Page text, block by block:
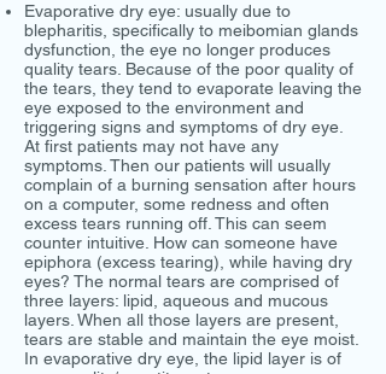
Evaporative dry eye: usually due to
blepharitis, specifically to meibomian glands
dysfunction, the eye no longer produces
quality tears. Because of the poor quality of
the tears, they tend to evaporate leaving the
eye exposed to the environment and
triggering signs and symptoms of dry eye.
At first patients may not have any
symptoms. Then our patients will usually
complain of a burning sensation after hours
on a computer, some redness and often
excess tears running off. This can seem
counter intuitive. How can someone have
epiphora (excess tearing), while having dry
eyes? The normal tears are comprised of
three layers: lipid, aqueous and mucous
layers. When all those layers are present,
tears are stable and maintain the eye moist.
In evaporative dry eye, the lipid layer is of